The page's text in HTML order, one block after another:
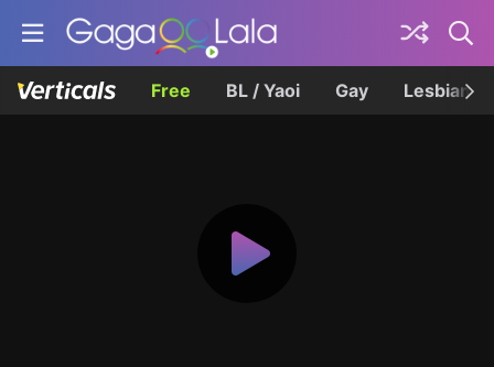
Free BL / Yaoi Gay Lesbian